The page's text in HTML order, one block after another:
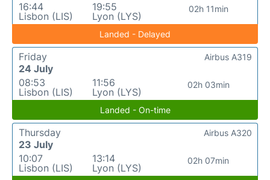
16:44
Lisbon (LIS)
19:55
Lyon (LYS)
02h 11min
Landed - Delayed
Friday
24 July
08:53
Lisbon (LIS)
11:56
Lyon (LYS)
02h 03min
Airbus A319
Landed - On-time
Thursday
23 July
10:07
Lisbon (LIS)
13:14
Lyon (LYS)
02h 07min
Airbus A320